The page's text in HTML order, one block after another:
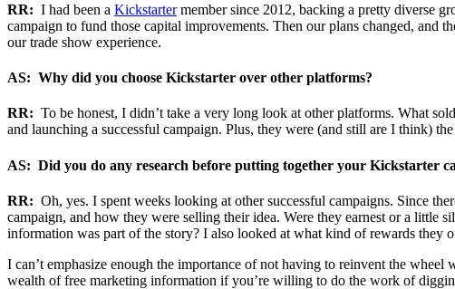
RR: I had been a Kickstartermember since 2012, backing a pretty diverse
campaign to fund those capital improvements. Then our plans changed, and
our trade show experience.
AS: Why did you choose Kickstarter over other platforms?
RR: To be honest, I didn’t take a very long look at other platforms. What
and launching a successful campaign. Plus, they were (and still are I think)
AS: Did you do any research before putting together your Kickstarter
RR: Oh, yes. I spent weeks looking at other successful campaigns. Since
campaign, and how they were selling their idea. Were they earnest or a little
information was part of the story? I also looked at what kind of rewards they
I can’t emphasize enough the importance of not having to reinvent the
wealth of free marketing information if you’re willing to do the work of